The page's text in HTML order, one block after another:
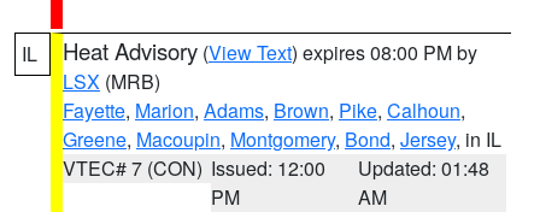
IL Heat Advisory (View Text) expires 08:00 PM by
LSX (MRB)
Fayette, Marion, Adams, Brown, Pike, Calhoun,
Greene, Macoupin, Montgomery, Bond, Jersey, in IL
VTEC# 7 (CON) Issued: 12:00
PM
Updated: 01:48
AM